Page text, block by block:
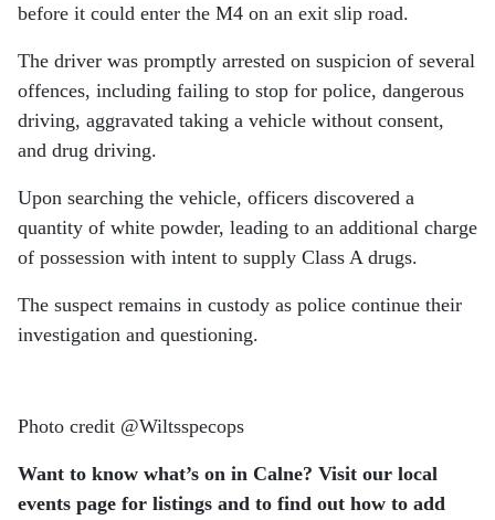
before it could enter the M4 on an exit slip road.
The driver was promptly arrested on suspicion of several
offences, including failing to stop for police, dangerous
driving, aggravated taking a vehicle without consent,
and drug driving.
Upon searching the vehicle, officers discovered a
quantity of white powder, leading to an additional charge
of possession with intent to supply Class A drugs.
The suspect remains in custody as police continue their
investigation and questioning.
Photo credit @Wiltsspecops
Want to know what’s on in Calne? Visit our local
events page for listings and to find out how to add